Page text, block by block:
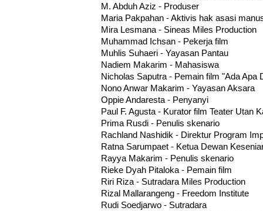
M. Abduh Aziz - Produser
Maria Pakpahan - Aktivis hak asasi
Mira Lesmana - Sineas Miles Production
Muhammad Ichsan - Pekerja film
Muhlis Suhaeri - Yayasan Pantau
Nadiem Makarim - Mahasiswa
Nicholas Saputra - Pemain film "Ada Apa
Nono Anwar Makarim - Yayasan Aksara
Oppie Andaresta - Penyanyi
Paul F. Agusta - Kurator film Teater Utan
Prima Rusdi - Penulis skenario
Rachland Nashidik - Direktur Program
Ratna Sarumpaet - Ketua Dewan
Rayya Makarim - Penulis skenario
Rieke Dyah Pitaloka - Pemain film
Riri Riza - Sutradara Miles Production
Rizal Mallarangeng - Freedom Institute
Rudi Soedjarwo - Sutradara